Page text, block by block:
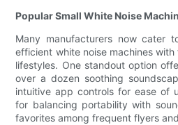
Popular Small White Noise
Many manufacturers now cater
efficient white noise machines
lifestyles. One standout option
over a dozen soothing
intuitive app controls for ease of
for balancing portability with
favorites among frequent flyers